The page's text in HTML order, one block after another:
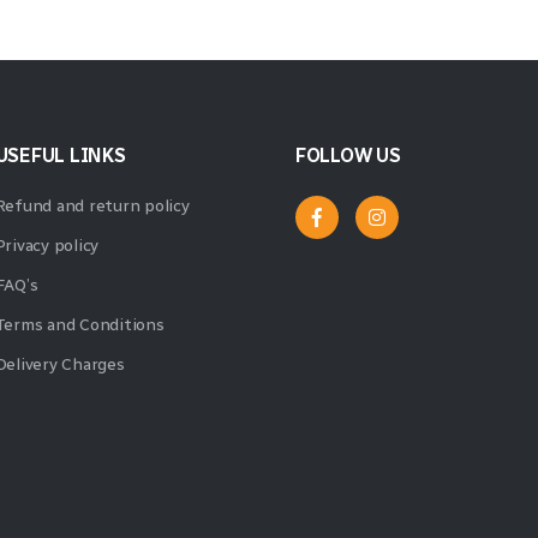
LINKS
and return policy
policy
and Conditions
Charges
FOLLOW US